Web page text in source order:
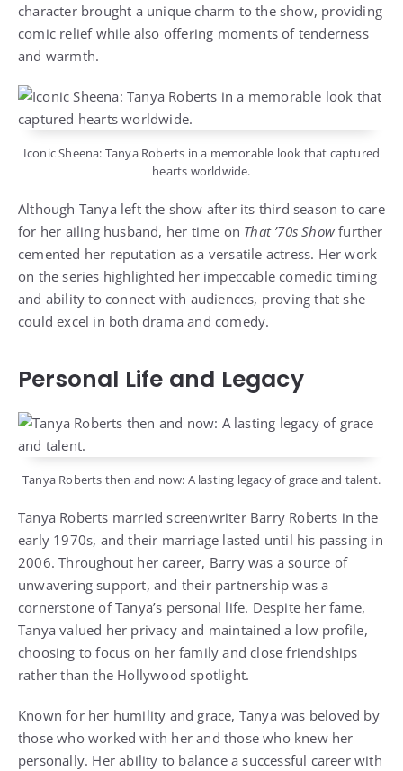
character brought a unique charm to the show, providing
comic relief while also offering moments of tenderness
and warmth.
Iconic Sheena: Tanya Roberts in a memorable look that captured
hearts worldwide.
Although Tanya left the show after its third season to care
for her ailing husband, her time on That ’70s Show further
cemented her reputation as a versatile actress. Her work
on the series highlighted her impeccable comedic timing
and ability to connect with audiences, proving that she
could excel in both drama and comedy.
Personal Life and Legacy
Tanya Roberts then and now: A lasting legacy of grace and talent.
Tanya Roberts married screenwriter Barry Roberts in the
early 1970s, and their marriage lasted until his passing in
2006. Throughout her career, Barry was a source of
unwavering support, and their partnership was a
cornerstone of Tanya’s personal life. Despite her fame,
Tanya valued her privacy and maintained a low profile,
choosing to focus on her family and close friendships
rather than the Hollywood spotlight.
Known for her humility and grace, Tanya was beloved by
those who worked with her and those who knew her
personally. Her ability to balance a successful career with